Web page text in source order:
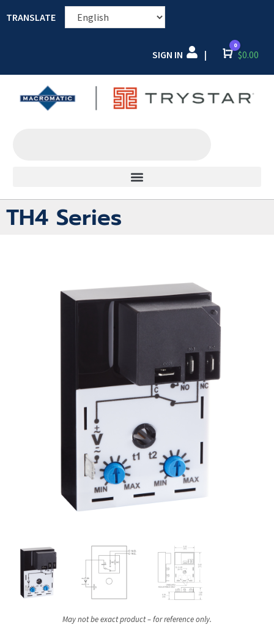
TRANSLATE
SIGN IN | Cart
0
$0.00
TH4 Series
May not be exact product – for reference only.